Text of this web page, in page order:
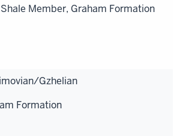
Member, Graham Formation
Gzhelian
Formation